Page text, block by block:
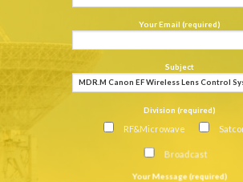
Your Email (required)
Subject
Division (required)
RF&Microwave
Broadcast
Your Message (required)